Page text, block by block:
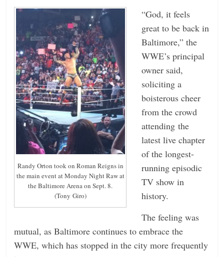
Randy Orton took on Roman Reigns in
the main event at Monday Night Raw at
the Baltimore Arena on Sept. 8.
(Tony Giro)
“God, it feels
great to be back in
Baltimore,” the
WWE’s principal
owner said,
soliciting a
boisterous cheer
from the crowd
attending the
latest live chapter
of the longest-
running episodic
TV show in
history.
The feeling was
mutual, as Baltimore continues to embrace the
WWE, which has stopped in the city more frequently